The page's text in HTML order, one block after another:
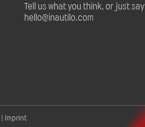
Tell us what you think, or just say
hello@inautilo.com
| Imprint